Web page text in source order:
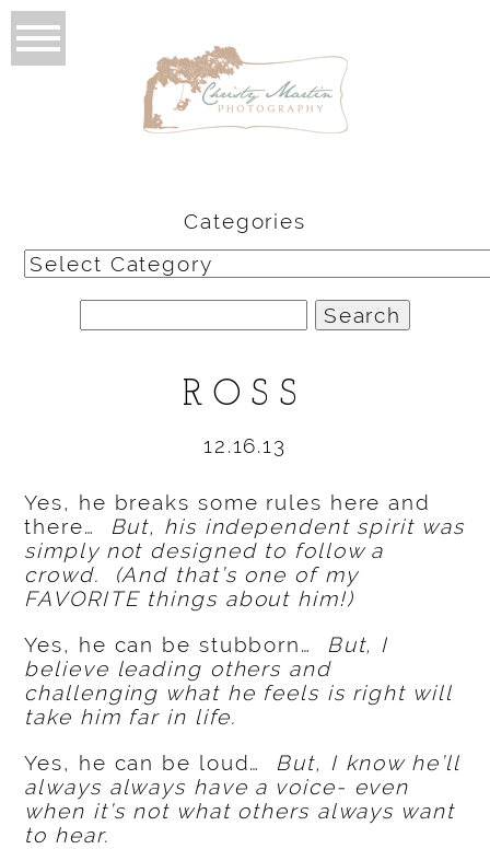
Categories
Categories
for:
ROSS
12.16.13
Yes, he breaks some rules here and
there… But, his independent spirit was
simply not designed to follow a
crowd. (And that’s one of my
FAVORITE things about him!)
Yes, he can be stubborn… But, I
believe leading others and
challenging what he feels is right will
take him far in life.
Yes, he can be loud… But, I know he’ll
always always have a voice- even
when it’s not what others always want
to hear.